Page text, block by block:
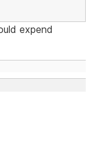
expend